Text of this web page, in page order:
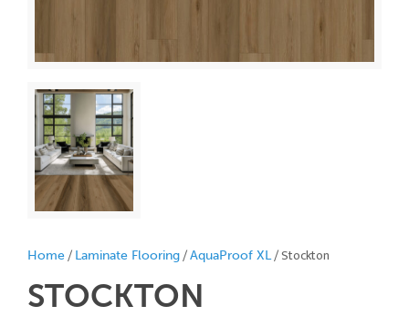
Home/ Laminate Flooring/AquaProof XL/ Stockton
STOCKTON